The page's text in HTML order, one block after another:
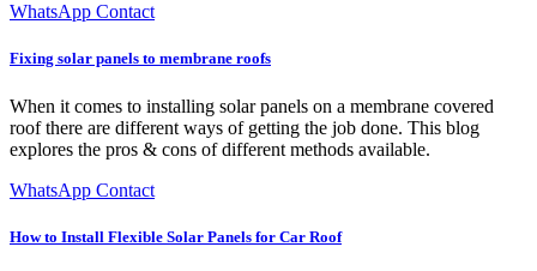
WhatsApp Contact
Fixing solar panels to membrane roofs
When it comes to installing solar panels on a membrane covered
roof there are different ways of getting the job done. This blog
explores the pros & cons of different methods available.
WhatsApp Contact
How to Install Flexible Solar Panels for Car Roof